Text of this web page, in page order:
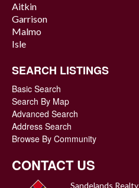
Aitkin
Garrison
Malmo
Isle
SEARCH LISTINGS
Basic Search
Search By Map
Advanced Search
Address Search
Browse By Community
CONTACT US
Sandelands Realty